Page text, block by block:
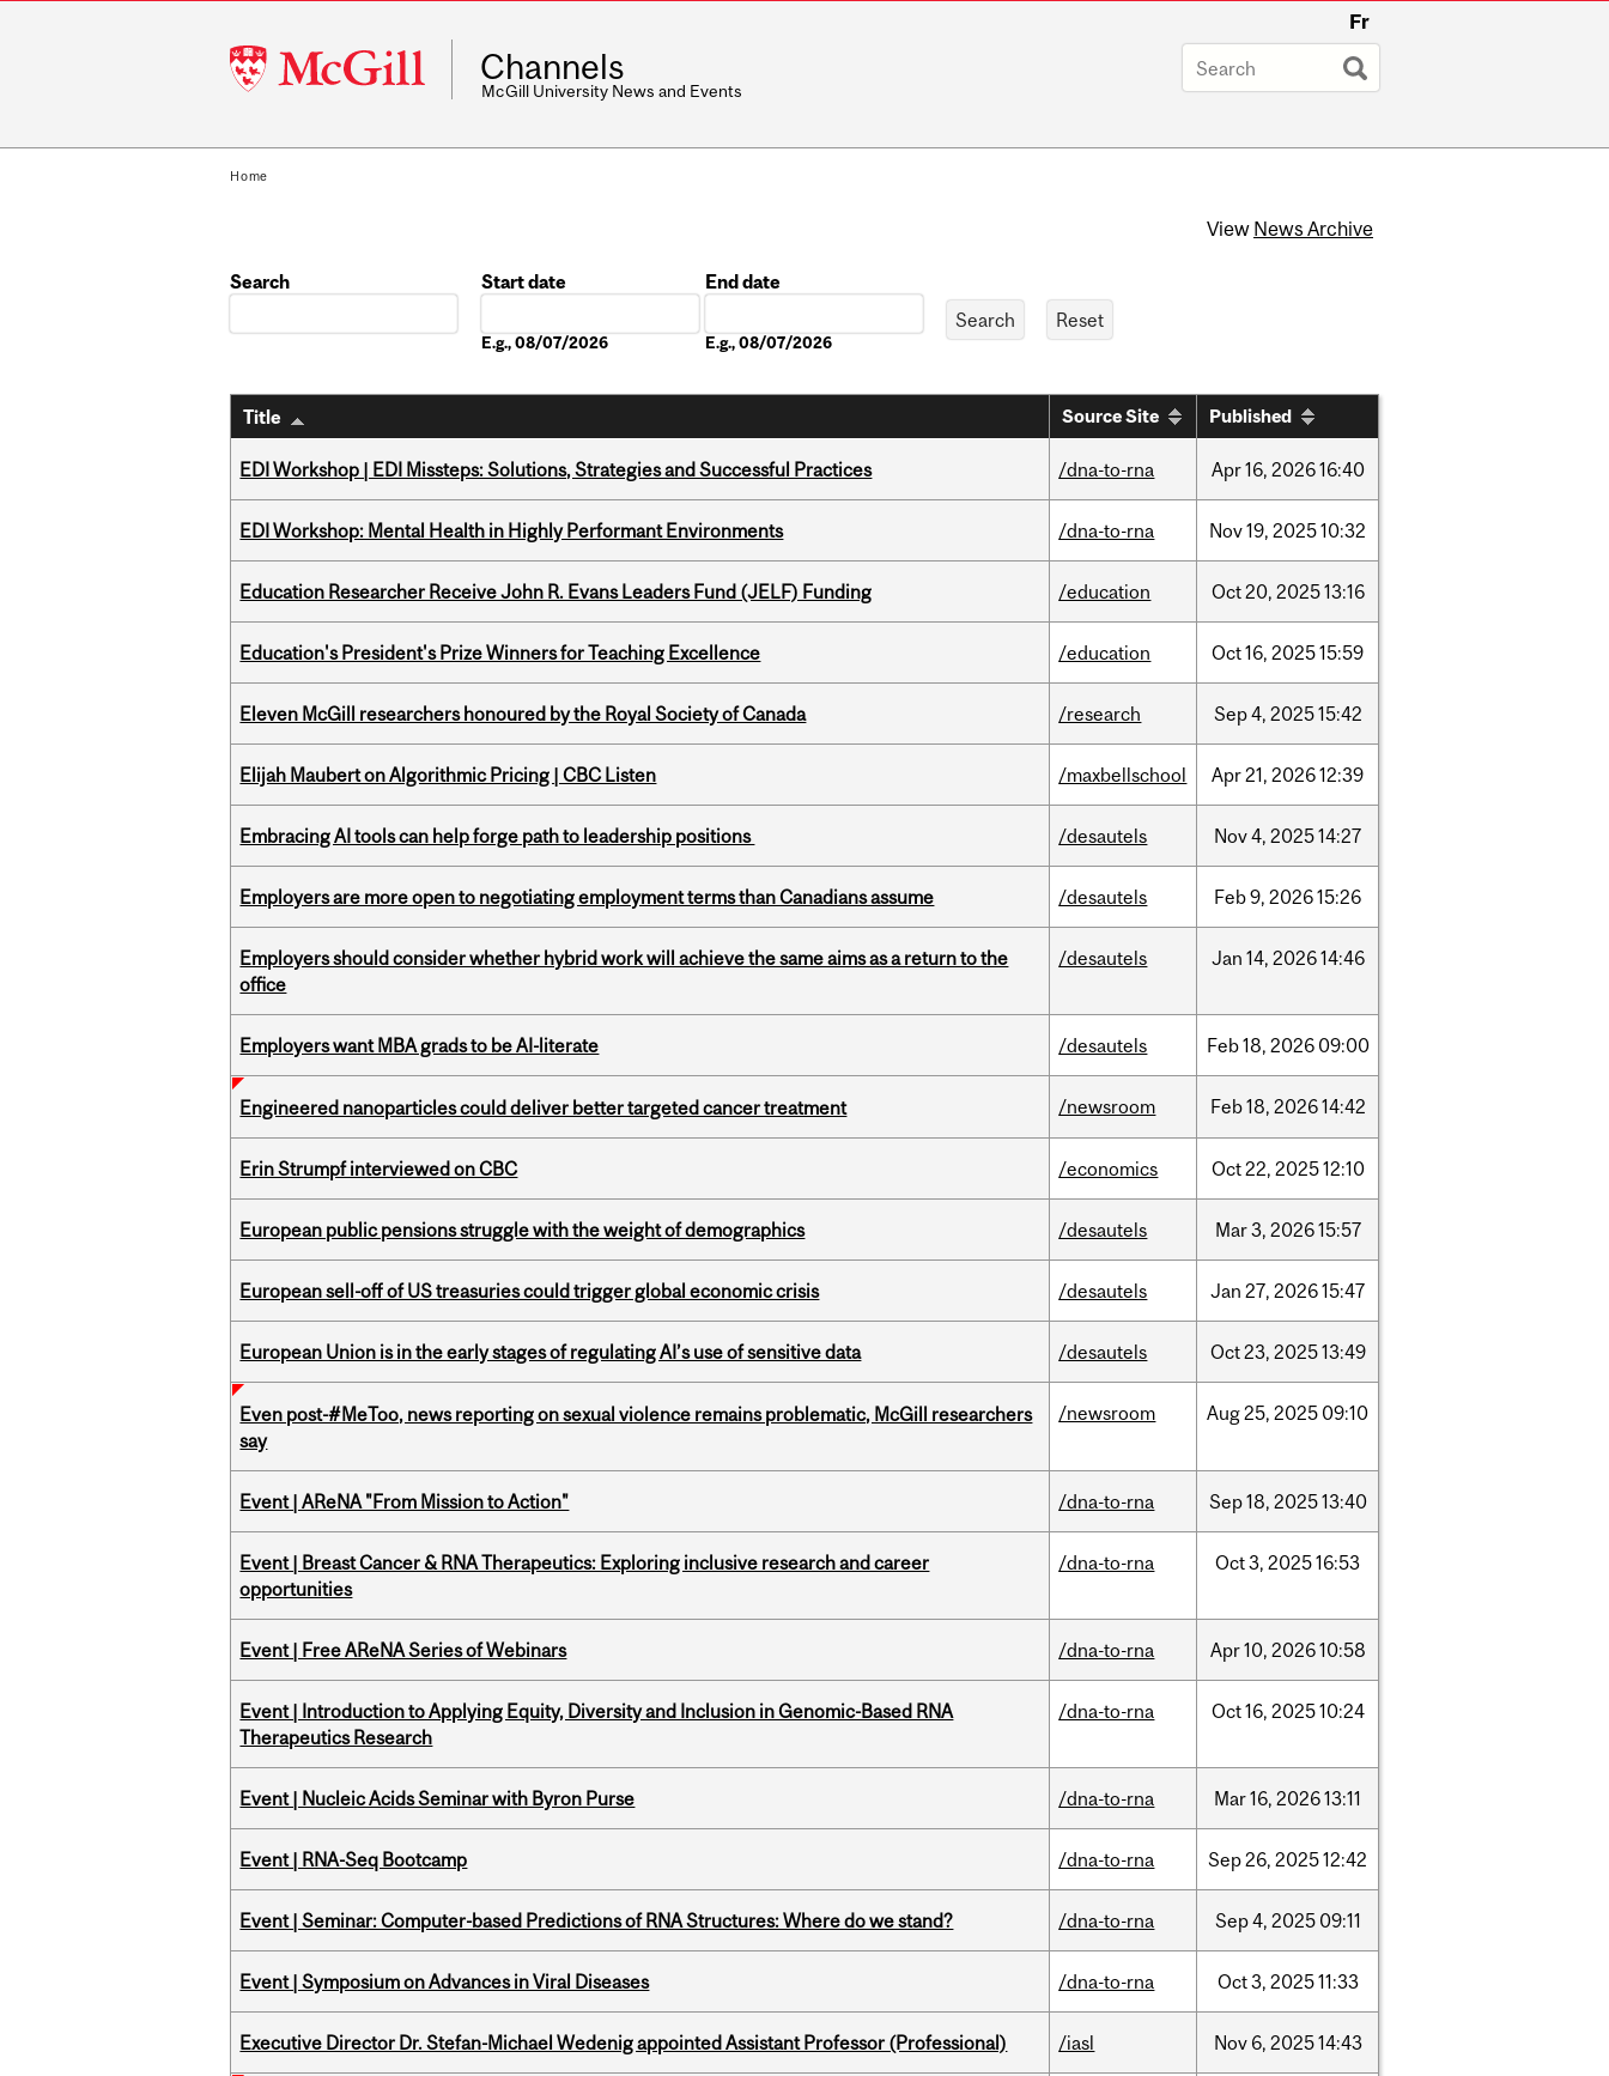
McGill
University
Fr
Channels
McGill University News and Events
Home
View News Archive
Search
Start date
E.g., 08/07/2026
End date
E.g., 08/07/2026
Title Source Site Published
EDI Workshop | EDI Missteps: Solutions, Strategies and Successful Practices /dna-to-rna Apr16, 202616:40
EDI Workshop: Mental Health in Highly Performant Environments /dna-to-rna Nov19, 202510:32
Education Researcher Receive John R. Evans Leaders Fund (JELF) Funding /education Oct20, 202513:16
Education's President's Prize Winners for Teaching Excellence /education Oct16, 202515:59
Eleven McGill researchers honoured by the Royal Society of Canada /research Sep4, 202515:42
Elijah Maubert on Algorithmic Pricing | CBC Listen /maxbellschool Apr21, 202612:39
Embracing AI tools can help forge path to leadership positions /desautels Nov4, 202514:27
Employers are more open to negotiating employment terms than Canadians assume /desautels Feb9, 202615:26
Employers should consider whether hybrid work will achieve the same aims as a return to the
office
/desautels Jan 14, 202614:46
Employers want MBA grads to be AI-literate /desautels Feb18, 2026 09:00
Engineered nanoparticles could deliver better targeted cancer treatment /newsroom Feb18, 202614:42
Erin Strumpf interviewed on CBC /economics Oct22, 202512:10
European public pensions struggle with the weight of demographics /desautels Mar3, 202615:57
European sell-off of US treasuries could trigger global economic crisis /desautels Jan 27, 202615:47
European Union is in the early stages of regulating AI’s use of sensitive data /desautels Oct23, 202513:49
Even post-#MeToo, news reporting on sexual violence remains problematic, McGill researchers
say
/newsroom Aug25, 2025 09:10
Event | AReNA "From Mission to Action" /dna-to-rna Sep18, 202513:40
Event | Breast Cancer & RNA Therapeutics: Exploring inclusive research and career
opportunities
/dna-to-rna Oct3, 202516:53
Event | Free AReNA Series of Webinars /dna-to-rna Apr10, 202610:58
Event | Introduction to Applying Equity, Diversity and Inclusion in Genomic-Based RNA
Therapeutics Research
/dna-to-rna Oct16, 202510:24
Event | Nucleic Acids Seminar with Byron Purse /dna-to-rna Mar16, 202613:11
Event | RNA-Seq Bootcamp /dna-to-rna Sep26, 202512:42
Event | Seminar: Computer-based Predictions of RNA Structures: Where do we stand? /dna-to-rna Sep4, 2025 09:11
Event | Symposium on Advances in Viral Diseases /dna-to-rna Oct3, 202511:33
Executive Director Dr. Stefan-Michael Wedenig appointed Assistant Professor (Professional) /iasl Nov 6, 202514:43